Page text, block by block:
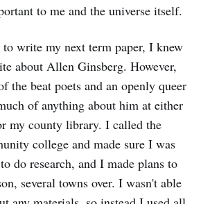
to me and the universe itself.
write my next term paper, I knew
about Allen Ginsberg. However,
the beat poets and an openly queer
of anything about him at either
my county library. I called the
college and made sure I was
do research, and I made plans to
several towns over. I wasn't able